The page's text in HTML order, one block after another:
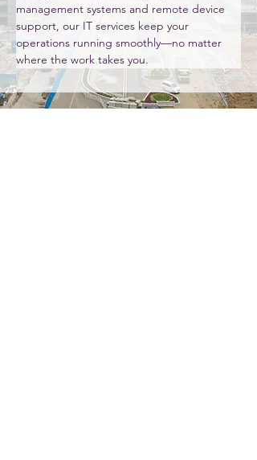
management systems and remote device
support, our IT services keep your
operations running smoothly—no matter
where the work takes you.